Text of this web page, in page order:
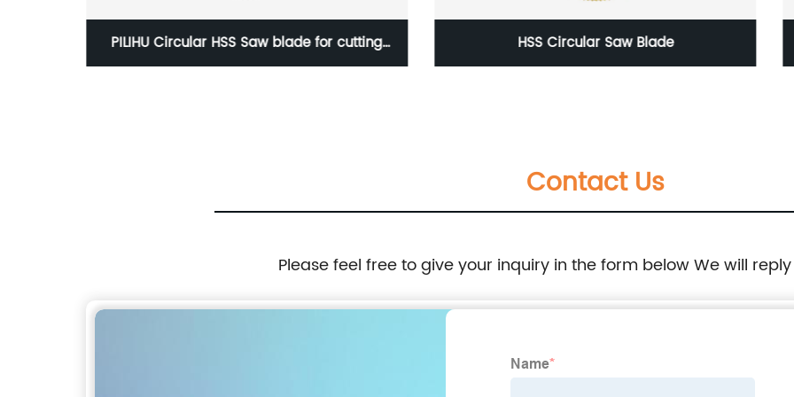
HSS Circular Saw Blade Asphalt Road Cutting Diamond Saw Blade
Contact Us
Please feel free to give your inquiry in the form below We will